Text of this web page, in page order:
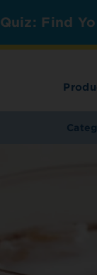
Quiz: Find